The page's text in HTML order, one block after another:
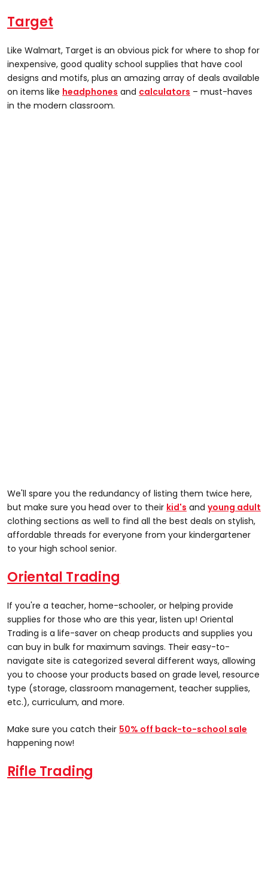
Target
Like Walmart, Target is an obvious pick for where to shop for
inexpensive, good quality school supplies that have cool
designs and motifs, plus an amazing array of deals available
on items like headphones and calculators – must-haves
in the modern classroom.
We'll spare you the redundancy of listing them twice here,
but make sure you head over to their kid's and young adult
clothing sections as well to find all the best deals on stylish,
affordable threads for everyone from your kindergartener
to your high school senior.
Oriental Trading
If you're a teacher, home-schooler, or helping provide
supplies for those who are this year, listen up! Oriental
Trading is a life-saver on cheap products and supplies you
can buy in bulk for maximum savings. Their easy-to-
navigate site is categorized several different ways, allowing
you to choose your products based on grade level, resource
type (storage, classroom management, teacher supplies,
etc.), curriculum, and more.
Make sure you catch their 50% off back-to-school sale
happening now!
Rifle Trading